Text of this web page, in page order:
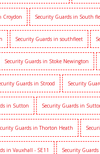
Croydon Security Guards in South
Security Guards in southfleet
Security Guards in Stoke Newington
Guards in Strood Security
in Sutton Security Guards in
Guards in Thorton Heath
in Vauxhall - SE11 Security